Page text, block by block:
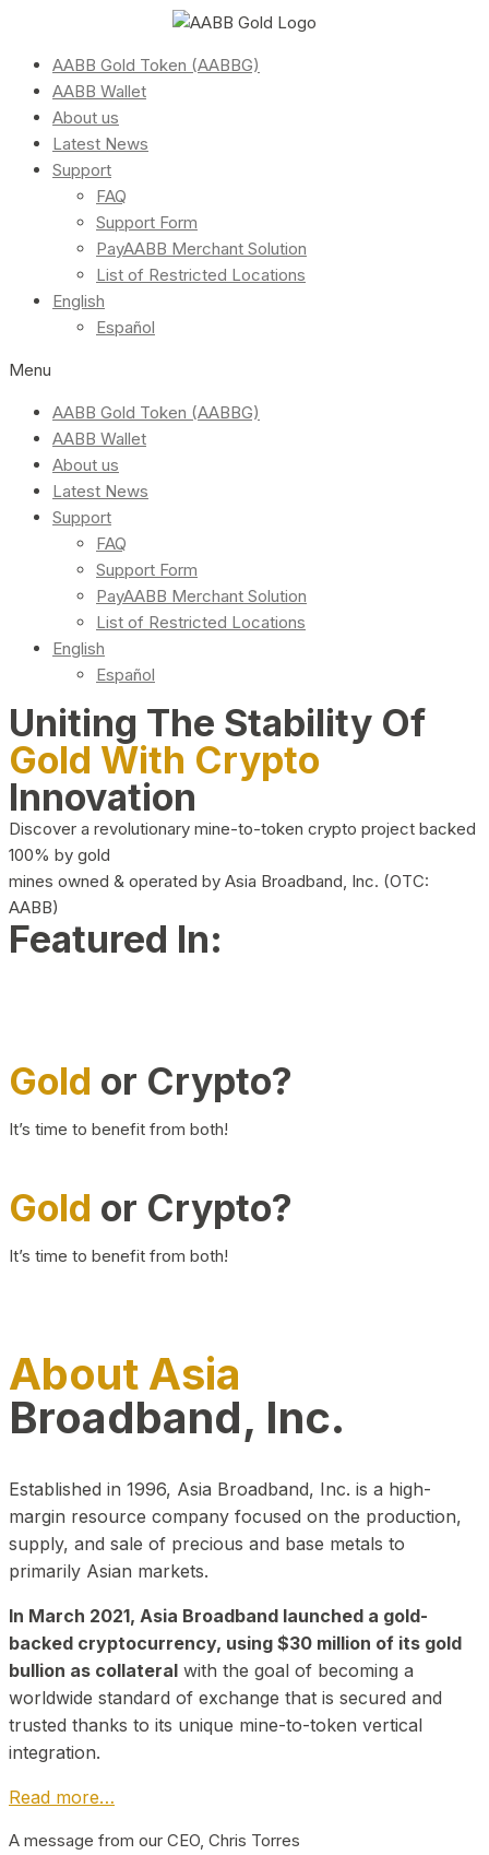
AABB Gold Token (AABBG)
AABB Wallet
About us
Latest News
Support
FAQ
Support Form
PayAABB Merchant Solution
List of Restricted Locations
English
Español
Menu
AABB Gold Token (AABBG)
AABB Wallet
About us
Latest News
Support
FAQ
Support Form
PayAABB Merchant Solution
List of Restricted Locations
English
Español
Uniting The Stability Of
Gold With Crypto
Innovation
Discover a revolutionary mine-to-token crypto project backed
100% by gold
mines owned & operated by Asia Broadband, Inc. (OTC:
AABB)
Featured In:
Gold or Crypto?
It’s time to benefit from both!
Gold or Crypto?
It’s time to benefit from both!
About Asia
Broadband, Inc.
Established in 1996, Asia Broadband, Inc. is a high-
margin resource company focused on the production,
supply, and sale of precious and base metals to
primarily Asian markets.
In March 2021, Asia Broadband launched a gold-
backed cryptocurrency, using $30 million of its gold
bullion as collateral with the goal of becoming a
worldwide standard of exchange that is secured and
trusted thanks to its unique mine-to-token vertical
integration.
Read more…
A message from our CEO, Chris Torres